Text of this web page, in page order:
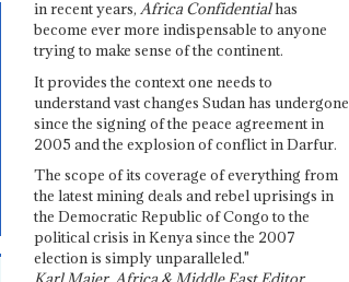
in recent years, Africa Confidentialhas
become ever more indispensable to anyone
trying to make sense of the continent.
It provides the context one needs to
understand vast changes Sudan has undergone
since the signing of the peace agreement in
2005 and the explosion of conflict in Darfur.
The scope of its coverage of everything from
the latest mining deals and rebel uprisings in
the Democratic Republic of Congo to the
political crisis in Kenya since the 2007
election is simply unparalleled."